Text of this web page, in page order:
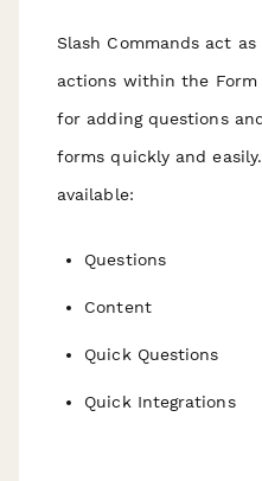
Slash Commands act
actions within the Form
for adding questions
forms quickly and
available:
Questions
Content
Quick Questions
Quick Integrations